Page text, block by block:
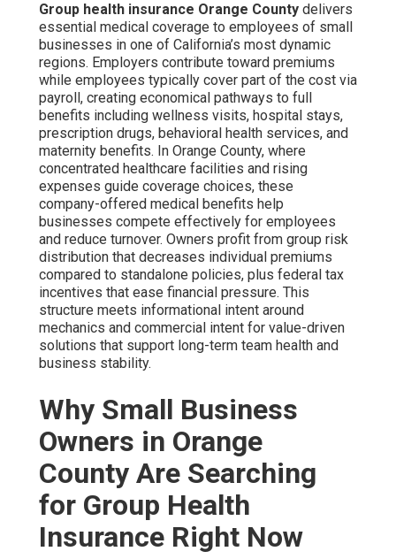
Group health insurance Orange County delivers
essential medical coverage to employees of small
businesses in one of California’s most dynamic
regions. Employers contribute toward premiums
while employees typically cover part of the cost via
payroll, creating economical pathways to full
benefits including wellness visits, hospital stays,
prescription drugs, behavioral health services, and
maternity benefits. In Orange County, where
concentrated healthcare facilities and rising
expenses guide coverage choices, these
company-offered medical benefits help
businesses compete effectively for employees
and reduce turnover. Owners profit from group risk
distribution that decreases individual premiums
compared to standalone policies, plus federal tax
incentives that ease financial pressure. This
structure meets informational intent around
mechanics and commercial intent for value-driven
solutions that support long-term team health and
business stability.
Why Small Business
Owners in Orange
County Are Searching
for Group Health
Insurance Right Now